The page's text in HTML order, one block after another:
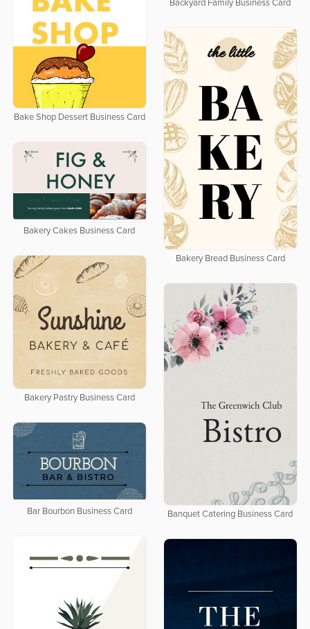
Backyard Family Business Card
Bake Shop Dessert Business Card
Bakery Bread Business Card
Bakery Cakes Business Card
Bakery Pastry Business Card
Banquet Catering Business Card
Bar Bourbon Business Card